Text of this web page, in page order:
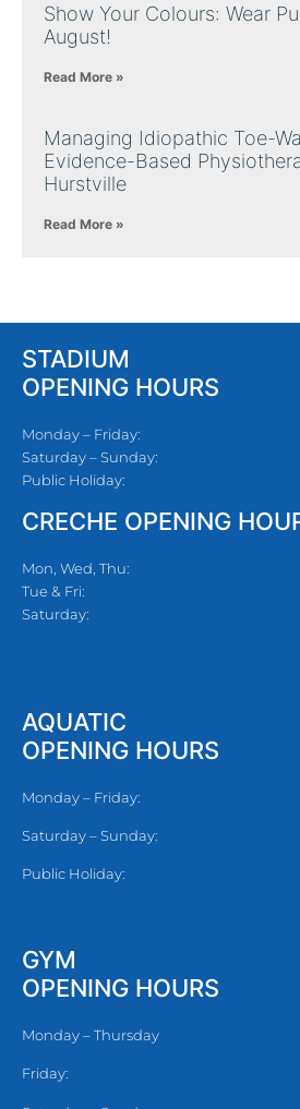
Show Your Colours: Wear
August!
Read More »
Managing Idiopathic Toe-
Evidence-Based
Hurstville
Read More »
STADIUM
OPENING HOURS
Monday – Friday:
Saturday – Sunday:
Public Holiday:
CRECHE OPENING
Mon, Wed, Thu:
Tue & Fri:
Saturday:
AQUATIC
OPENING HOURS
Monday – Friday:
Saturday – Sunday:
Public Holiday:
GYM
OPENING HOURS
Monday – Thursday
Friday: